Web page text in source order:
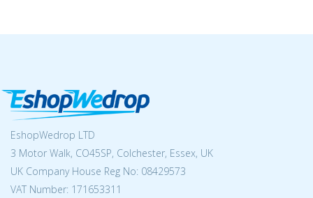
EshopWedrop LTD
3 Motor Walk, CO45SP, Colchester, Essex, UK
UK Company House Reg No: 08429573
VAT Number: 171653311